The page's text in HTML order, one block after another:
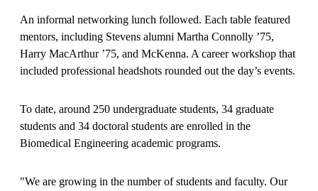
An informal networking lunch followed. Each table featured
mentors, including Stevens alumni Martha Connolly ’75,
Harry MacArthur ’75, and McKenna. A career workshop that
included professional headshots rounded out the day’s events.
To date, around 250 undergraduate students, 34 graduate
students and 34 doctoral students are enrolled in the
Biomedical Engineering academic programs.
"We are growing in the number of students and faculty. Our